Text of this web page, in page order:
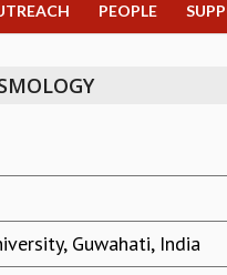
PEOPLE
Guwahati, India